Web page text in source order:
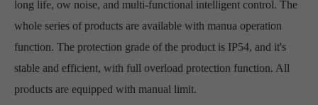
long life, ow noise, and multi-functional intelligent control. The
whole series of products are available with manua operation
function. The protection grade of the product is IP54, and it's
stable and efficient, with full overload protection function. All
products are equipped with manual limit.